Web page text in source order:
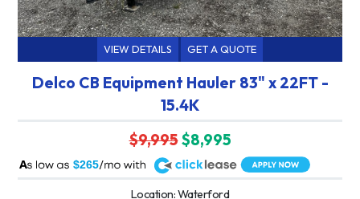
VIEW DETAILS GET A QUOTE
Delco CB Equipment Hauler 83" x 22FT -
15.4K
$9,995$8,995
$265
A
Location: Waterford